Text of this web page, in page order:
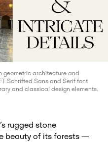
geometric architecture and
Schrifted Sans and Serif font
and classical design elements.
rugged stone
beauty of its forests —